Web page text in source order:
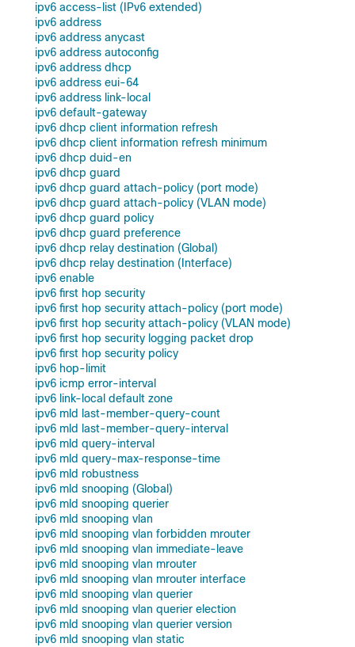
ipv6 access-list (IPv6 extended)
ipv6 address
ipv6 address anycast
ipv6 address autoconfig
ipv6 address dhcp
ipv6 address eui-64
ipv6 address link-local
ipv6 default-gateway
ipv6 dhcp client information refresh
ipv6 dhcp client information refresh minimum
ipv6 dhcp duid-en
ipv6 dhcp guard
ipv6 dhcp guard attach-policy (port mode)
ipv6 dhcp guard attach-policy (VLAN mode)
ipv6 dhcp guard policy
ipv6 dhcp guard preference
ipv6 dhcp relay destination (Global)
ipv6 dhcp relay destination (Interface)
ipv6 enable
ipv6 first hop security
ipv6 first hop security attach-policy (port mode)
ipv6 first hop security attach-policy (VLAN mode)
ipv6 first hop security logging packet drop
ipv6 first hop security policy
ipv6 hop-limit
ipv6 icmp error-interval
ipv6 link-local default zone
ipv6 mld last-member-query-count
ipv6 mld last-member-query-interval
ipv6 mld query-interval
ipv6 mld query-max-response-time
ipv6 mld robustness
ipv6 mld snooping (Global)
ipv6 mld snooping querier
ipv6 mld snooping vlan
ipv6 mld snooping vlan forbidden mrouter
ipv6 mld snooping vlan immediate-leave
ipv6 mld snooping vlan mrouter
ipv6 mld snooping vlan mrouter interface
ipv6 mld snooping vlan querier
ipv6 mld snooping vlan querier election
ipv6 mld snooping vlan querier version
ipv6 mld snooping vlan static